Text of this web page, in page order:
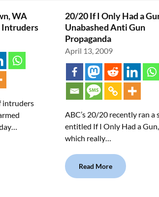
WA
Intruders
intruders
20/20 If I Only Had a
Unabashed Anti Gun
Propaganda
April 13, 2009
ABC’s 20/20 recently ran a
entitled If I Only Had a Gun,
which really…
Read More